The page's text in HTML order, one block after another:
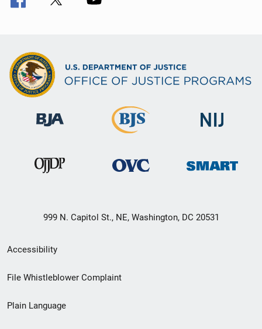
999 N. Capitol St., NE, Washington, DC 20531
Secondary
Footer
menu
Accessibility
File Whistleblower Complaint
Plain Language